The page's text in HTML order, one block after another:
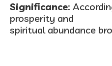
Significance:
prosperity and
spiritual abundance